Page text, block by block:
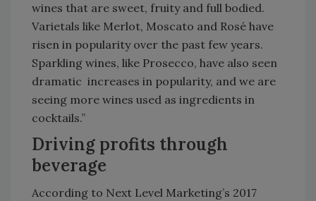
wines that are sweet, fruity and full bodied.
Varietals like Merlot, Moscato and Rosé have
risen in popularity over the past few years.
Sparkling wines, like Prosecco, have also seen
dramatic increases in popularity, and we are
seeing more wines used as ingredients in
cocktails.”
Driving profits through
beverage
According to Next Level Marketing’s 2017